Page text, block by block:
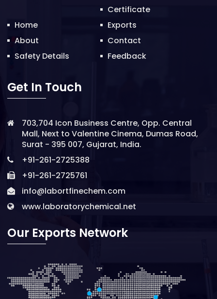
Home
About
Safety Details
Certificate
Exports
Contact
Feedback
Get In Touch
703,704 Icon Business Centre, Opp. Central
Mall, Next to Valentine Cinema, Dumas Road,
Surat - 395 007, Gujarat, India.
+91-261-2725388
+91-261-2725761
info@labortfinechem.com
www.laboratorychemical.net
Our Exports Network